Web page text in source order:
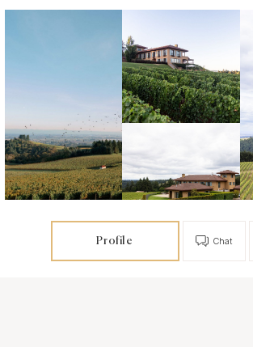
Profile Chat